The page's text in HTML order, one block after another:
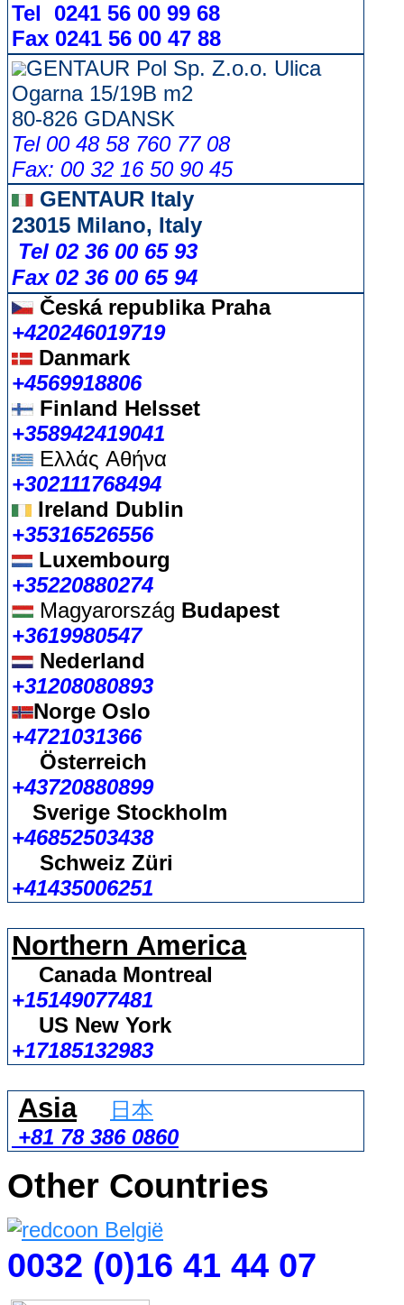
Tel 0241 56 00 99 68
Fax 0241 56 00 47 88
GENTAUR Pol Sp. Z.o.o. Ulica
Ogarna 15/19B m2
80-826 GDANSK
Tel 00 48 58 760 77 08
Fax: 00 32 16 50 90 45
GENTAUR Italy
23015 Milano, Italy
Tel 02 36 00 65 93
Fax 02 36 00 65 94
Česká republikaPraha
+420246019719
Danmark
+4569918806
Finland Helsset
+358942419041
Ελλάς Αθήνα
+302111768494
Ireland Dublin
+35316526556
Luxembourg
+35220880274
Magyarország Budapest
+3619980547
Nederland
+31208080893
Norge Oslo
+4721031366
Österreich
+43720880899
Sverige Stockholm
+46852503438
Schweiz Züri
+41435006251
Northern America
Canada Montreal
+15149077481
US New York
+17185132983
Asia
日本
+81 78 386 0860
Other Countries
0032 (0)16 41 44 07